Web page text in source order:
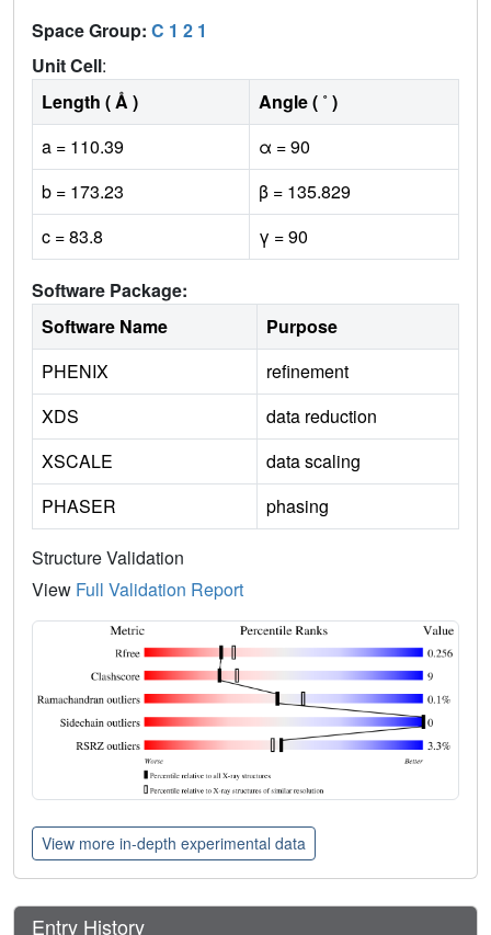
Space Group: C 1 2 1
Unit Cell:
Length ( Å )
Angle ( ˚ )
a = 110.39
α = 90
b = 173.23
β = 135.829
c = 83.8
γ = 90
Software Package:
Software Name
Purpose
PHENIX
refinement
XDS
data reduction
XSCALE
data scaling
PHASER
phasing
Structure Validation
View Full Validation Report
View more in-depth experimental data
Entry History